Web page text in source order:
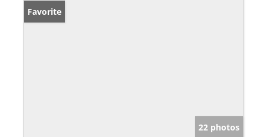
Favorite
22 photos